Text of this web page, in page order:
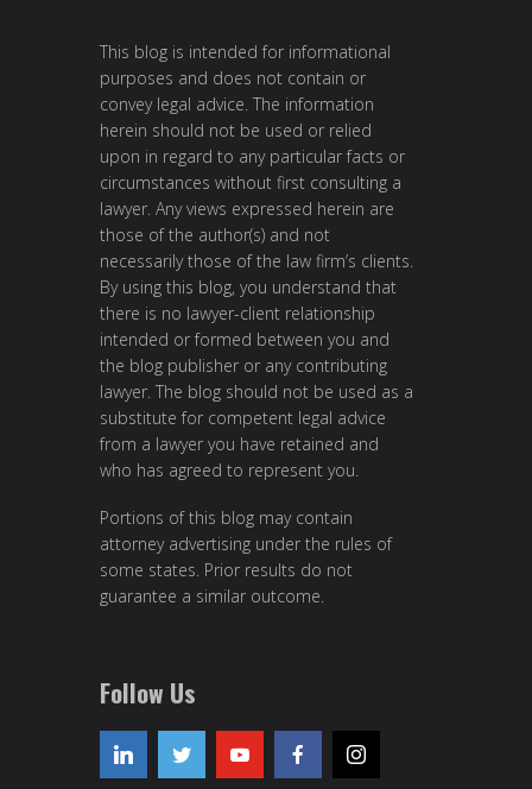
This blog is intended for informational
purposes and does not contain or
convey legal advice. The information
herein should not be used or relied
upon in regard to any particular facts or
circumstances without first consulting a
lawyer. Any views expressed herein are
those of the author(s) and not
necessarily those of the law firm’s clients.
By using this blog, you understand that
there is no lawyer-client relationship
intended or formed between you and
the blog publisher or any contributing
lawyer. The blog should not be used as a
substitute for competent legal advice
from a lawyer you have retained and
who has agreed to represent you.
Portions of this blog may contain
attorney advertising under the rules of
some states. Prior results do not
guarantee a similar outcome.
Follow Us